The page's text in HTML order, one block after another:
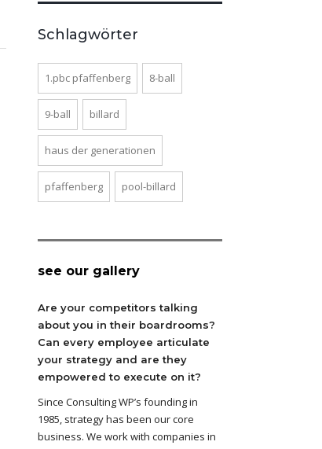
Schlagwörter
1.pbc pfaffenberg 8-ball
9-ball billard
haus der generationen
pfaffenberg pool-billard
see our gallery
Are your competitors talking
about you in their boardrooms?
Can every employee articulate
your strategy and are they
empowered to execute on it?
Since Consulting WP’s founding in
1985, strategy has been our core
business. We work with companies in